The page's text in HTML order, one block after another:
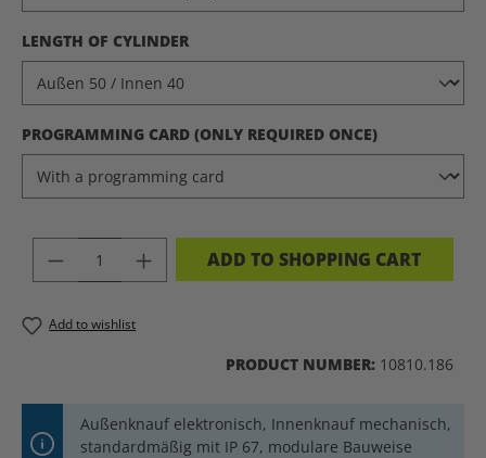
SELECT
LENGTH OF CYLINDER
SELECT
PROGRAMMING CARD (ONLY REQUIRED ONCE)
PRODUCT QUANTITY: ENTER THE
ADD TO SHOPPING CART
Add to wishlist
PRODUCT NUMBER: 10810.186
Außenknauf elektronisch, Innenknauf mechanisch,
standardmäßig mit IP 67, modulare Bauweise